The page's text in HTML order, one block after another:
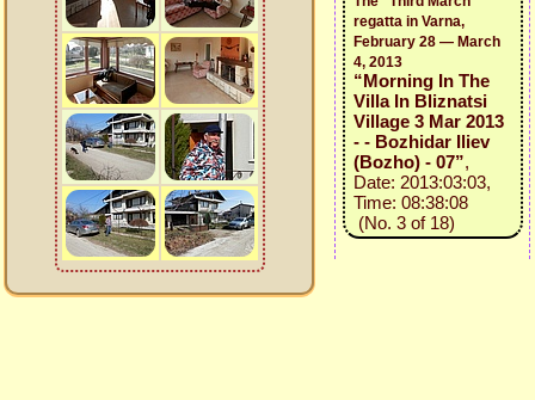
regatta in Varna,
February 28 — March
4, 2013
“Morning In The
Villa In Bliznatsi
Village 3 Mar 2013
- - Bozhidar Iliev
(Bozho) - 07”,
Date: 2013:03:03,
Time: 08:38:08
(No. 3 of 18)